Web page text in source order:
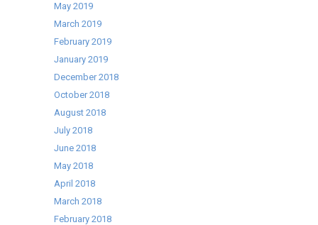
May 2019
March 2019
February 2019
January 2019
December 2018
October 2018
August 2018
July 2018
June 2018
May 2018
April 2018
March 2018
February 2018